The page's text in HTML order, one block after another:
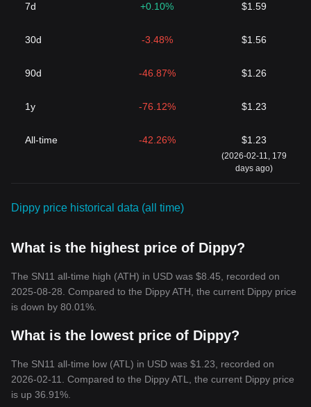
7d +0.10% $1.59
30d -3.48% $1.56
90d -46.87% $1.26
1y -76.12% $1.23
All-time -42.26% $1.23
(2026-02-11, 179
days ago)
Dippy price historical data (all time)
What is the highest price of Dippy?
The SN11 all-time high (ATH) in USD was $8.45, recorded on
2025-08-28. Compared to the Dippy ATH, the current Dippy price
is down by 80.01%.
What is the lowest price of Dippy?
The SN11 all-time low (ATL) in USD was $1.23, recorded on
2026-02-11. Compared to the Dippy ATL, the current Dippy price
is up 36.91%.